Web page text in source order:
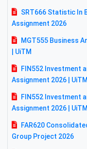
SRT666 Statistic In
Assignment 2026
MGT555 Business
| UiTM
FIN552 Investment
Assignment 2026 | UiTM
FIN552 Investment
Assignment 2026 | UiTM
FAR620
Group Project 2026